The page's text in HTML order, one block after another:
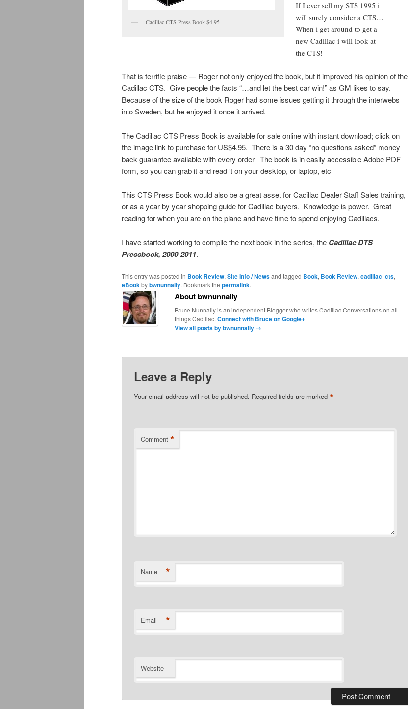
Cadillac CTS Press Book $4.95
If I ever sell my STS 1995 i
will surely consider a CTS…
When i get around to get a
new Cadillac i will look at
the CTS!
That is terrific praise — Roger not only enjoyed the book, but it improved his opinion of the
Cadillac CTS. Give people the facts “…and let the best car win!” as GM likes to say.
Because of the size of the book Roger had some issues getting it through the interwebs
into Sweden, but he enjoyed it once it arrived.
The Cadillac CTS Press Book is available for sale online with instant download; click on
the image link to purchase for US$4.95. There is a 30 day “no questions asked” money
back guarantee available with every order. The book is in easily accessible Adobe PDF
form, so you can grab it and read it on your desktop, or laptop, etc.
This CTS Press Book would also be a great asset for Cadillac Dealer Staff Sales training,
or as a year by year shopping guide for Cadillac buyers. Knowledge is power. Great
reading for when you are on the plane and have time to spend enjoying Cadillacs.
I have started working to compile the next book in the series, the Cadillac DTS
Pressbook, 2000-2011.
This entry was posted in Book Review, Site Info / Newsand tagged Book, Book Review, cadillac, cts,
eBookbybwnunnally. Bookmark the permalink.
About bwnunnally
Bruce Nunnally is an independent Blogger who writes Cadillac Conversations on all
things Cadillac. Connect with Bruce on Google+
View all posts by bwnunnally →
Leave a Reply
Your email address will not be published. Required fields are marked*
Comment *
Name *
Email *
Website